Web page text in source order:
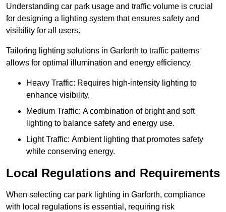
Understanding car park usage and traffic volume is crucial
for designing a lighting system that ensures safety and
visibility for all users.
Tailoring lighting solutions in Garforth to traffic patterns
allows for optimal illumination and energy efficiency.
Heavy Traffic: Requires high-intensity lighting to
enhance visibility.
Medium Traffic: A combination of bright and soft
lighting to balance safety and energy use.
Light Traffic: Ambient lighting that promotes safety
while conserving energy.
Local Regulations and Requirements
When selecting car park lighting in Garforth, compliance
with local regulations is essential, requiring risk